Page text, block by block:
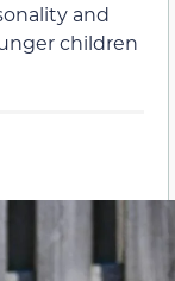
and
children